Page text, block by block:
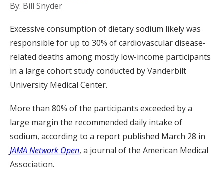
By: Bill Snyder
Excessive consumption of dietary sodium likely was
responsible for up to 30% of cardiovascular disease-
related deaths among mostly low-income participants
in a large cohort study conducted by Vanderbilt
University Medical Center.
More than 80% of the participants exceeded by a
large margin the recommended daily intake of
sodium, according to a report published March 28 in
JAMA Network Open, a journal of the American Medical
Association.